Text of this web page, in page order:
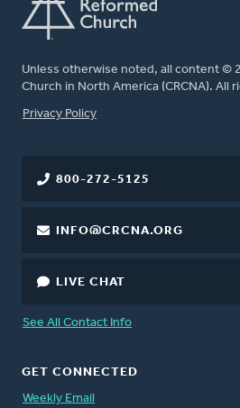
Unless otherwise noted, all content ©
Church in North America (CRCNA). All
FOOTER
Privacy Policy
800-272-5125
INFO@CRCNA.ORG
LIVE CHAT
See All Contact Info
GET CONNECTED
Weekly Email